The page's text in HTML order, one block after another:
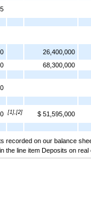
26,400,000
68,300,000
0
[1],[2]
$ 51,595,000
on our balance
the line item Deposits on